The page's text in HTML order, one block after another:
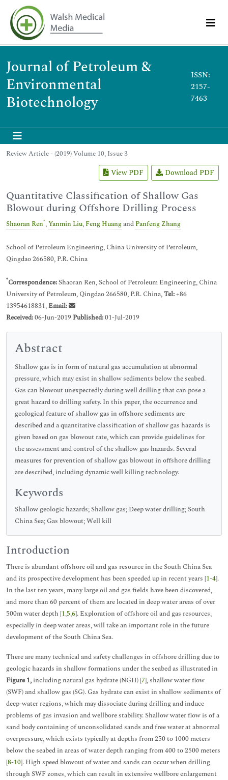
Journal of Petroleum &
Environmental
Biotechnology
ISSN:
2157-
7463
Review Article - (2019) Volume 10, Issue 3
View PDF Download PDF
Quantitative Classification of Shallow Gas
Blowout during Offshore Drilling Process
Shaoran Ren*,Yanmin Liu, Feng Huangand Panfeng Zhang
School of Petroleum Engineering, China University of Petroleum,
Qingdao 266580, P.R. China
*Correspondence:Shaoran Ren, School of Petroleum Engineering, China
University of Petroleum, Qingdao 266580, P.R. China,Tel:+86
13954618831,Email:
Received:06-Jun-2019Published:01-Jul-2019
Abstract
Shallow gas is in form of natural gas accumulation at abnormal
pressure, which may exist in shallow sediments below the seabed.
Gas can blowout unexpectedly during well drilling that can pose a
great hazard to drilling safety. In this paper, the occurrence and
geological feature of shallow gas in offshore sediments are
described and a quantitative classification of shallow gas hazards is
given based on gas blowout rate, which can provide guidelines for
the assessment and control of the shallow gas hazards. Several
measures for prevention of shallow gas blowout in offshore drilling
are described, including dynamic well killing technology.
Keywords
Shallow geologic hazards; Shallow gas; Deep water drilling; South
China Sea; Gas blowout; Well kill
Introduction
There is abundant offshore oil and gas resource in the South China Sea
and its prospective development has been speeded up in recent years [1-4].
In the last ten years, many large oil and gas fields have been discovered,
and more than 60 percent of them are located in deep water areas of over
500m water depth [1,5,6]. Exploration of offshore oil and gas resources,
especially in deep water areas, will take an important role in the future
development of the South China Sea.
There are many technical and safety challenges in offshore drilling due to
geologic hazards in shallow formations under the seabed as illustrated in
Figure 1,including natural gas hydrate (NGH) [7], shallow water flow
(SWF) and shallow gas (SG). Gas hydrate can exist in shallow sediments of
deep-water regions, which may dissociate during drilling and induce
problems of gas invasion and wellbore stability. Shallow water flow is of a
sand body containing of unconsolidated sands and free water at abnormal
overpressure, which exists typically at depths from 250 to 1000 meters
below the seabed in areas of water depth ranging from 400 to 2500 meters
[8-10]. High speed blowout of water and sands can occur when drilling
through SWF zones, which can result in extensive wellbore enlargement